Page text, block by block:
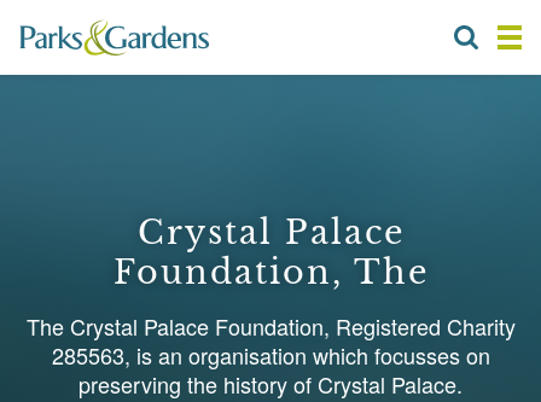
Crystal Palace
Foundation, The
The Crystal Palace Foundation, Registered Charity
285563, is an organisation which focusses on
preserving the history of Crystal Palace.